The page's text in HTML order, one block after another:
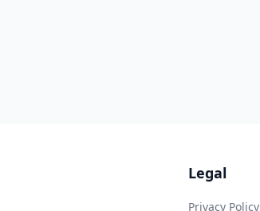
Legal
Privacy Policy